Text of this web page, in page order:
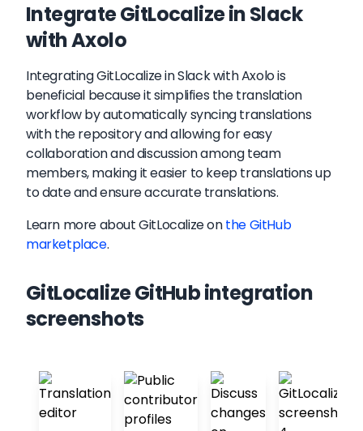
Integrate GitLocalize in Slack
with Axolo
Integrating GitLocalize in Slack with Axolo is
beneficial because it simplifies the translation
workflow by automatically syncing translations
with the repository and allowing for easy
collaboration and discussion among team
members, making it easier to keep translations up
to date and ensure accurate translations.
Learn more aboutGitLocalizeonthe GitHub
marketplace.
GitLocalize GitHub integration
screenshots